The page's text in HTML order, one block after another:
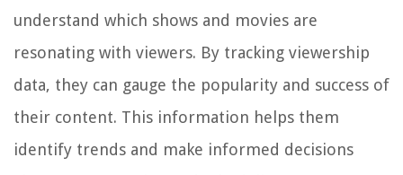
understand which shows and movies are
resonating with viewers. By tracking viewership
data, they can gauge the popularity and success of
their content. This information helps them
identify trends and make informed decisions